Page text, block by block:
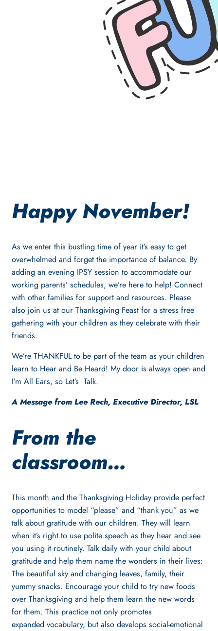
Happy November!
As we enter this bustling time of year it’s easy to get
overwhelmed and forget the importance of balance. By
adding an evening IPSY session to accommodate our
working parents’ schedules, we’re here to help! Connect
with other families for support and resources. Please
also join us at our Thanksgiving Feast for a stress free
gathering with your children as they celebrate with their
friends.
We’re THANKFUL to be part of the team as your children
learn to Hear and Be Heard! My door is always open and
I’m All Ears, so Let’s Talk.
A Message from Lee Rech, Executive Director, LSL
From the
classroom…
This month and the Thanksgiving Holiday provide perfect
opportunities to model “please” and “thank you” as we
talk about gratitude with our children. They will learn
when it’s right to use polite speech as they hear and see
you using it routinely. Talk daily with your child about
gratitude and help them name the wonders in their lives:
The beautiful sky and changing leaves, family, their
yummy snacks. Encourage your child to try new foods
over Thanksgiving and help them learn the new words
for them. This practice not only promotes
expanded vocabulary, but also develops social-emotional